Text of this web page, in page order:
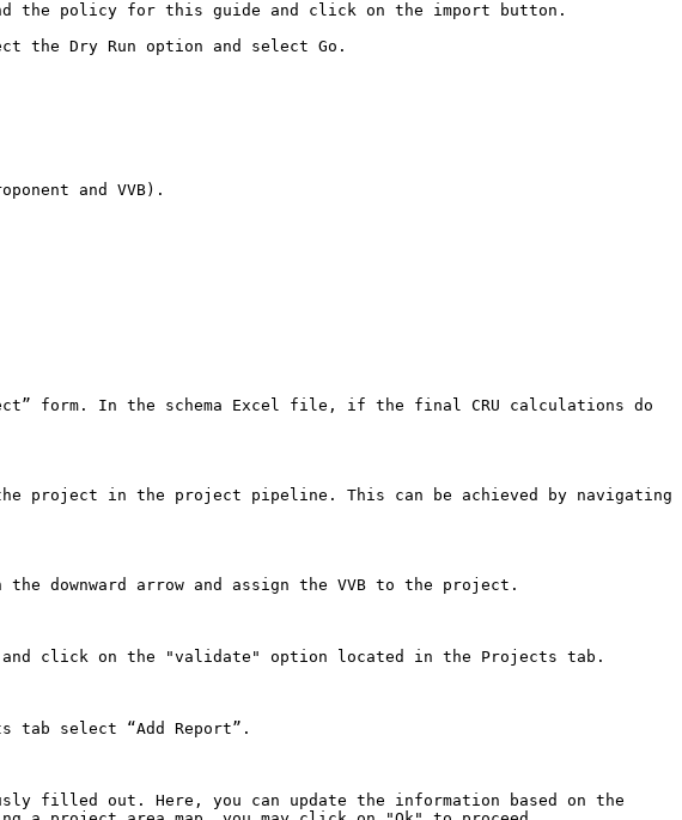
the policy for this guide and click on the import button.
the Dry Run option and select Go.
and VVB).
form. In the schema Excel file, if the final CRU calculations do
project in the project pipeline. This can be achieved by navigating
downward arrow and assign the VVB to the project.
click on the "validate" option located in the Projects tab.
tab select “Add Report”.
filled out. Here, you can update the information based on the